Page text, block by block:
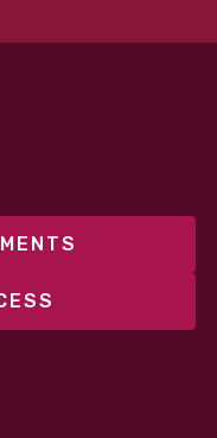
consistent
resources​